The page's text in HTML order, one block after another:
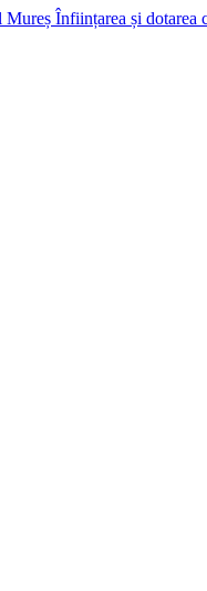
Înființarea și dotarea